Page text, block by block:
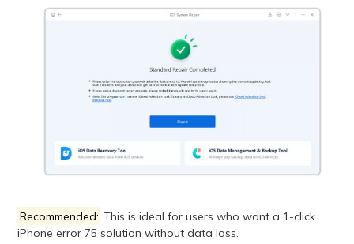
Recommended: This is ideal for users who want a 1-click
iPhone error 75 solution without data loss.